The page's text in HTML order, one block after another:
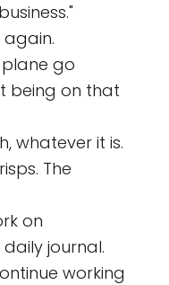
again.
plane go
being on that
whatever it is.
The
on
journal.
working